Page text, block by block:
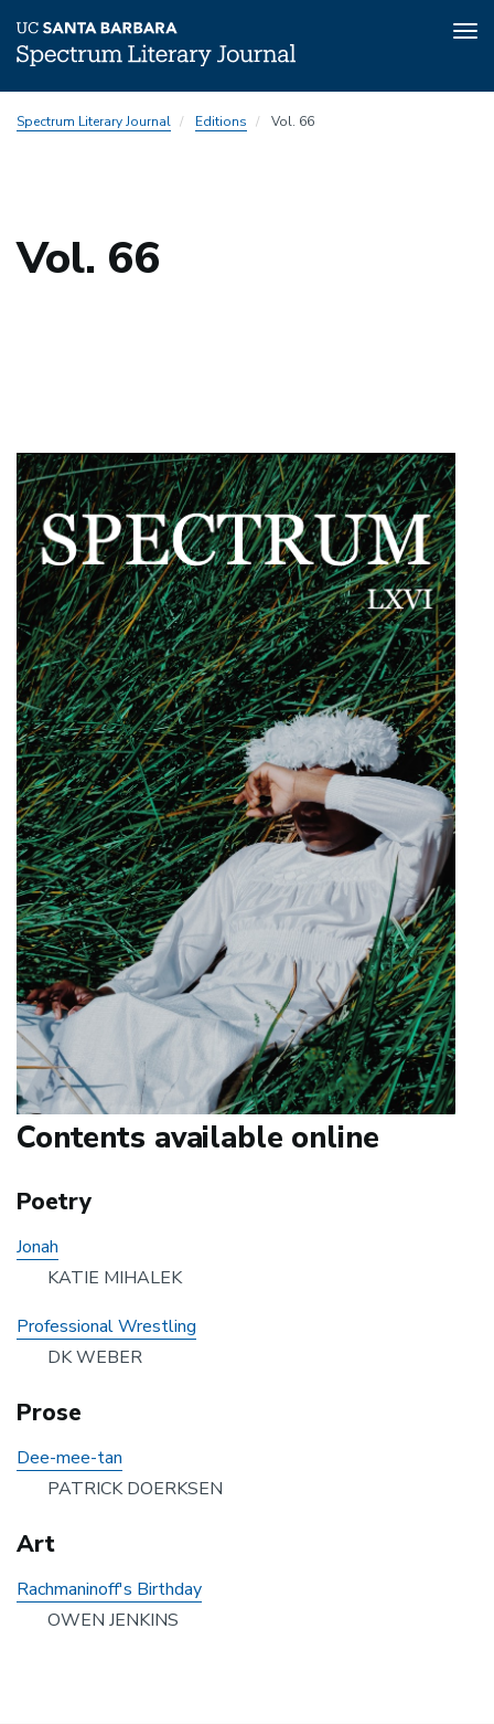
toSpectrum Literary Journal Editions Vol. 66
Vol. 66
Contents available online
Poetry
Jonah
KATIE MIHALEK
Professional Wrestling
DK WEBER
Prose
Dee-mee-tan
PATRICK DOERKSEN
Art
Rachmaninoff's Birthday
OWEN JENKINS